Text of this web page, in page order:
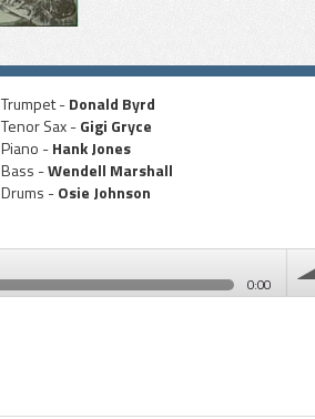
Trumpet -Donald Byrd
Tenor Sax -Gigi Gryce
Piano -Hank Jones
Bass -Wendell Marshall
Drums -Osie Johnson
0:00